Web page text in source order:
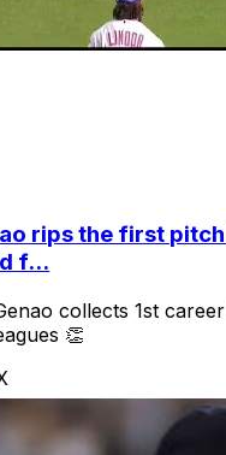
rips the first
f...
collects 1st
👏